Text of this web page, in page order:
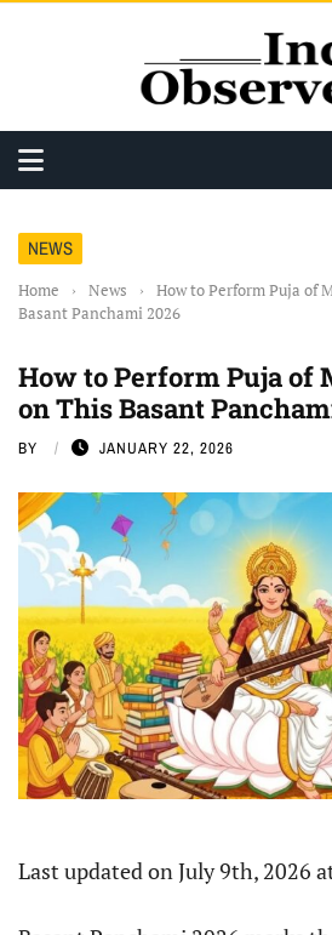
NEWS
Home › News ›
How to Perform Puja of
Basant Panchami 2026
How to Perform Puja of
on This Basant
BY JANUARY 22, 2026
Last updated on July 9th, 2026